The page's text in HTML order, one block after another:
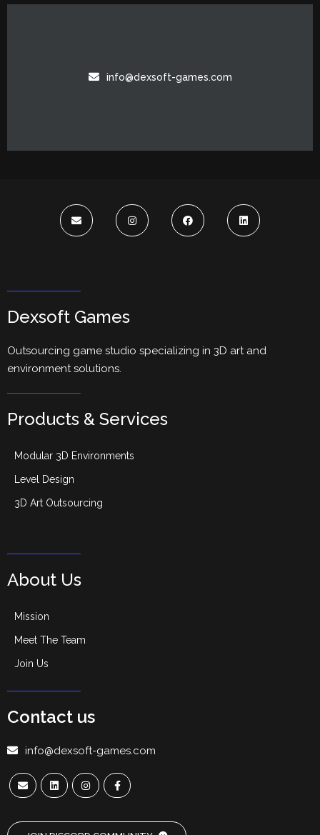
info@dexsoft-games.com
Dexsoft Games
Outsourcing game studio specializing in 3D art and
environment solutions.
Products & Services
Modular 3D Environments
Level Design
3D Art Outsourcing
About Us
Mission
Meet The Team
Join Us
Contact us
info@dexsoft-games.com